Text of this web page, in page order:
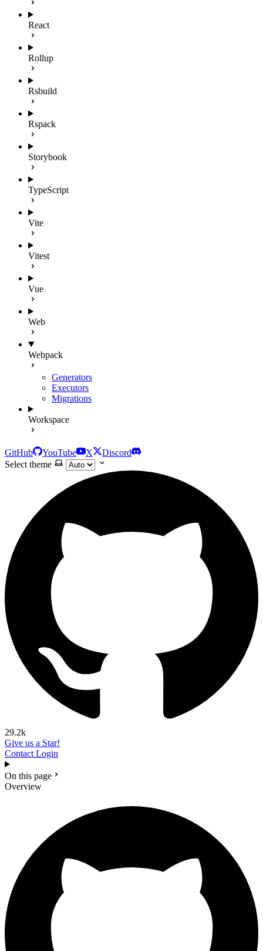
React
Rollup
Rsbuild
Rspack
Storybook
TypeScript
Vite
Vitest
Vue
Web
Webpack
Generators
Executors
Migrations
Workspace
GitHub YouTube X
Discord
Select theme
29.2k
Give us a Star!
Contact Login
On this page
Overview